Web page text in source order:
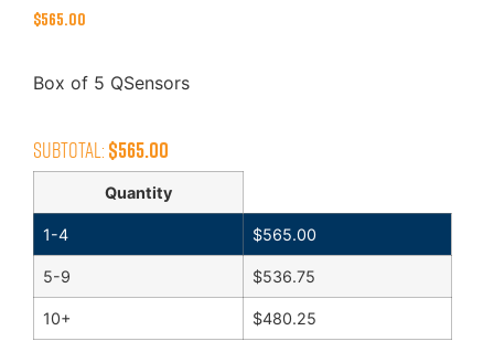
$565.00
Box of 5 QSensors
Subtotal: $565.00
Quantity
1-4 $565.00
5-9 $536.75
10+ $480.25